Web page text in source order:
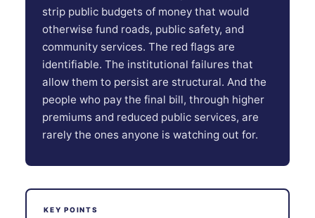
strip public budgets of money that would
otherwise fund roads, public safety, and
community services. The red flags are
identifiable. The institutional failures that
allow them to persist are structural. And the
people who pay the final bill, through higher
premiums and reduced public services, are
rarely the ones anyone is watching out for.
KEY POINTS